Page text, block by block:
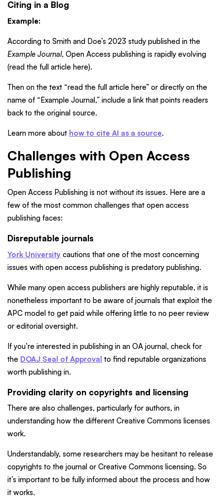
Citing in a Blog
Example:
According to Smith and Doe’s 2023 study published in the
Example Journal, Open Access publishing is rapidly evolving
(read the full article here).
Then on the text “read the full article here” or directly on the
name of “Example Journal,” include a link that points readers
back to the original source.
Learn more about how to cite AI as a source.
Challenges with Open Access
Publishing
Open Access Publishing is not without its issues. Here are a
few of the most common challenges that open access
publishing faces:
Disreputable journals
York University cautions that one of the most concerning
issues with open access publishing is predatory publishing.
While many open access publishers are highly reputable, it is
nonetheless important to be aware of journals that exploit the
APC model to get paid while offering little to no peer review
or editorial oversight.
If you’re interested in publishing in an OA journal, check for
the DOAJ Seal of Approval to find reputable organizations
worth publishing in.
Providing clarity on copyrights and licensing
There are also challenges, particularly for authors, in
understanding how the different Creative Commons licenses
work.
Understandably, some researchers may be hesitant to release
copyrights to the journal or Creative Commons licensing. So
it’s important to be fully informed about the process and how
it works.